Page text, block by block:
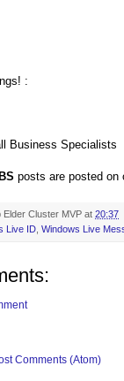
:
Business Specialists
posts are posted on
Elder Cluster MVP at 20:37
Live ID, Windows Live
Comments (Atom)